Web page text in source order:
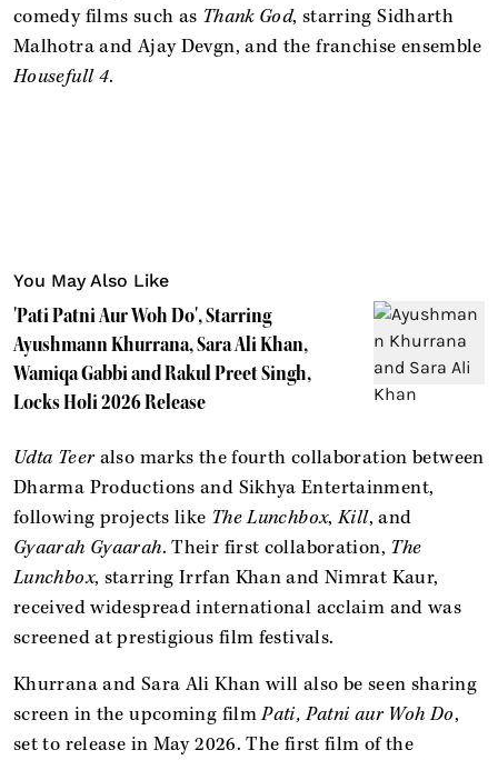
comedy films such as Thank God, starring Sidharth
Malhotra and Ajay Devgn, and the franchise ensemble
Housefull 4.
You May Also Like
'Pati Patni Aur Woh Do', Starring
Ayushmann Khurrana, Sara Ali Khan,
Wamiqa Gabbi and Rakul Preet Singh,
Locks Holi 2026 Release
Udta Teeralso marks the fourth collaboration between
Dharma Productions and Sikhya Entertainment,
following projects like The Lunchbox,Kill, and
Gyaarah Gyaarah. Their first collaboration, The
Lunchbox, starring Irrfan Khan and Nimrat Kaur,
received widespread international acclaim and was
screened at prestigious film festivals.
Khurrana and Sara Ali Khan will also be seen sharing
screen in the upcoming filmPati, Patni aur Woh Do,
set to release in May 2026. The first film of the